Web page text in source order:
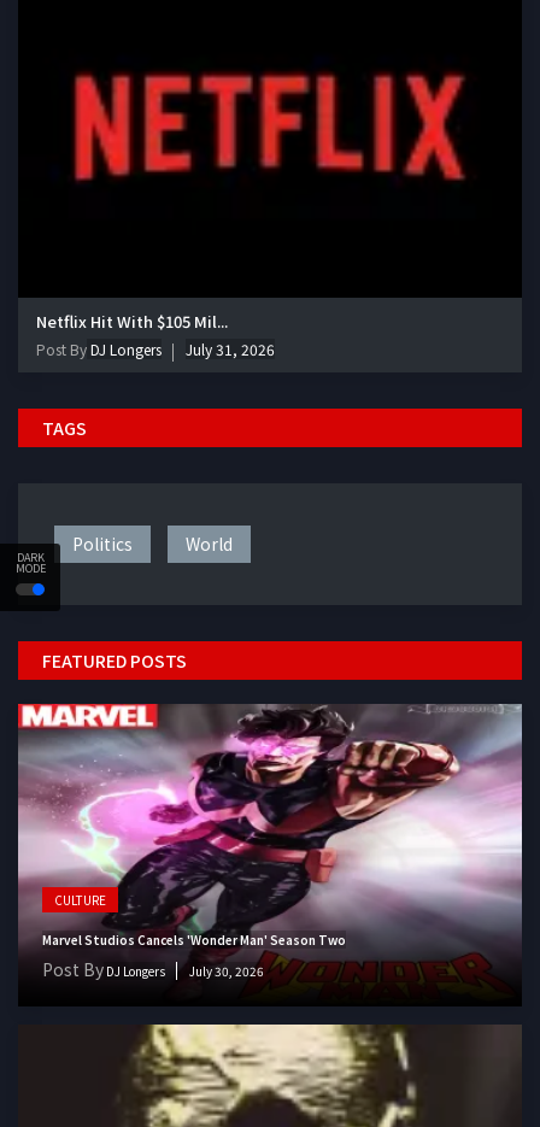
DARK
MODE
Netflix Hit With $105 Mil...
Post ByDJ Longers July 31, 2026
TAGS
Politics World
FEATURED POSTS
CULTURE
Marvel Studios Cancels 'Wonder Man' Season Two
Post By DJ Longers July 30, 2026